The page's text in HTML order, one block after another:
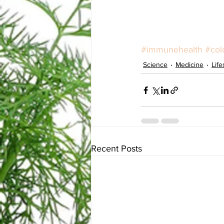
#immunehealth
Science Medicine
Recent Posts